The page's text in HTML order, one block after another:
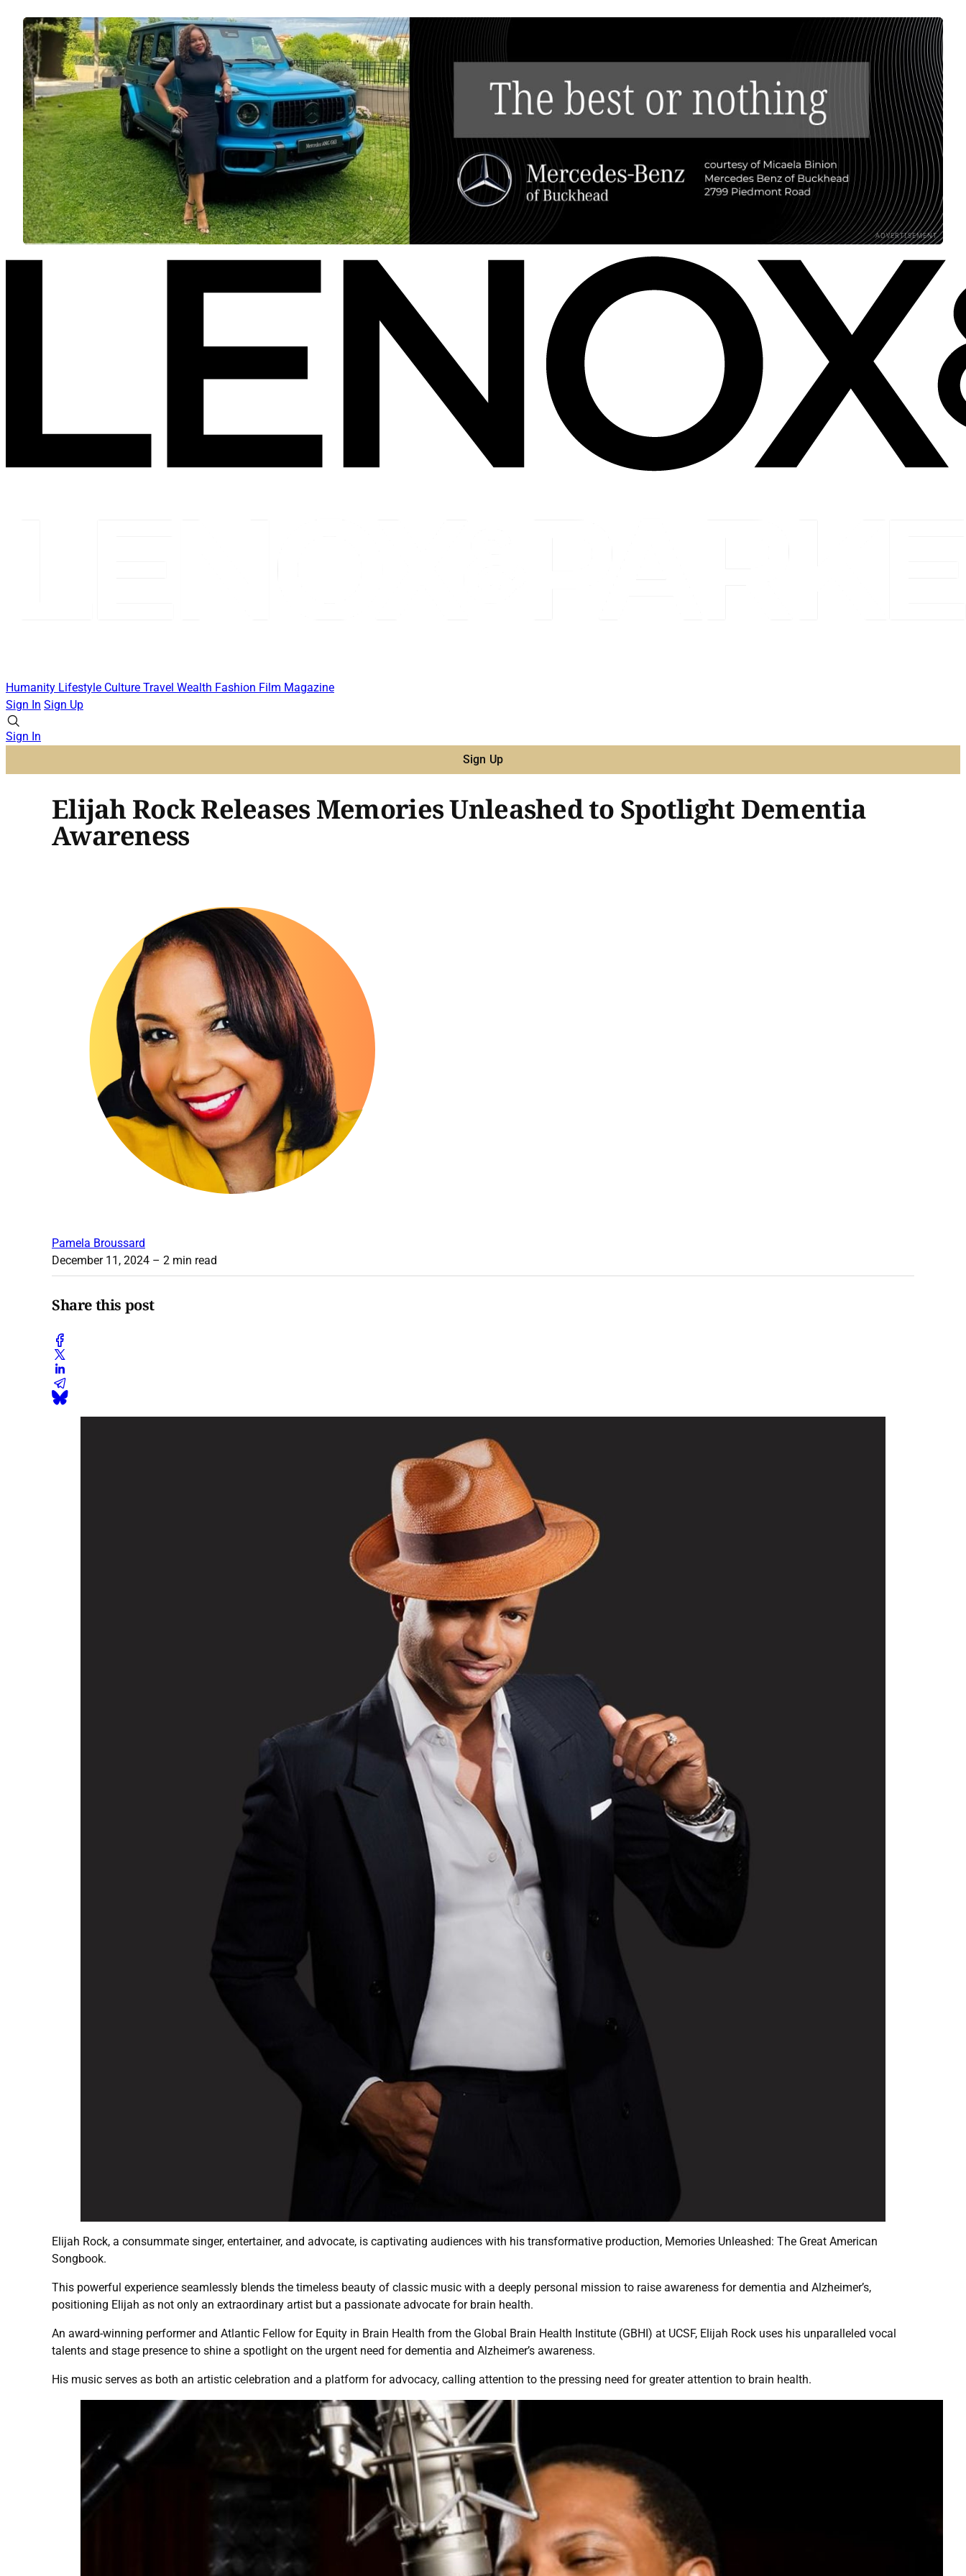
ADVERTISEMENT
Humanity Lifestyle Culture Travel Wealth Fashion Film Magazine
Sign In Sign Up
Sign In
Sign Up
Elijah Rock Releases Memories Unleashed to Spotlight Dementia
Awareness
Pamela Broussard
December 11, 2024 – 2 min read
Share this post
Elijah Rock, a consummate singer, entertainer, and advocate, is captivating audiences with his transformative production, Memories Unleashed: The Great American
Songbook.
This powerful experience seamlessly blends the timeless beauty of classic music with a deeply personal mission to raise awareness for dementia and Alzheimer’s,
positioning Elijah as not only an extraordinary artist but a passionate advocate for brain health.
An award-winning performer and Atlantic Fellow for Equity in Brain Health from the Global Brain Health Institute (GBHI) at UCSF, Elijah Rock uses his unparalleled vocal
talents and stage presence to shine a spotlight on the urgent need for dementia and Alzheimer’s awareness.
His music serves as both an artistic celebration and a platform for advocacy, calling attention to the pressing need for greater attention to brain health.